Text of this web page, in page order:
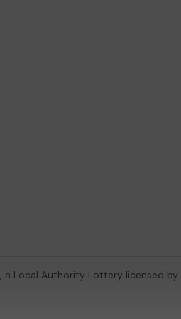
, a Local Authority Lottery licensed by